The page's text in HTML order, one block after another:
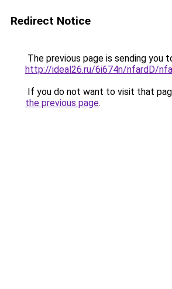
Redirect Notice
The previous page is sending you
http://ideal26.ru/6i674n/nfardD/
If you do not want to visit that
the previous page.